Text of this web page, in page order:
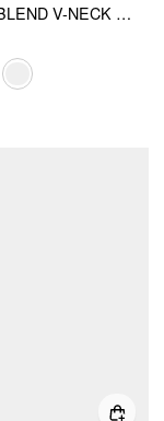
COTTON-BLEND V-NECK SURPLICE BELL SLEEVE TOP